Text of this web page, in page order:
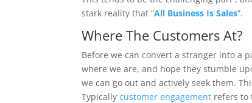
stark reality that “All Business Is Sales“.
Where The Customers At?
Before we can convert a stranger into a
where we are, and hope they stumble
we can go out and actively seek them.
Typicallycustomer engagement refers